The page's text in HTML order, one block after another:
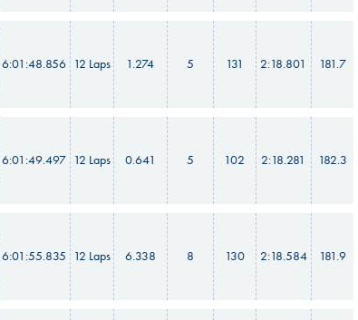
6:01:48.856 12 Laps 1.274 5 131 2:18.801 181.7
6:01:49.497 12 Laps 0.641 5 102 2:18.281 182.3
6:01:55.835 12 Laps 6.338 8 130 2:18.584 181.9